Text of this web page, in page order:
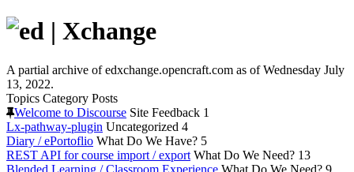
A partial archive of edxchange.opencraft.com as of Wednesday July
13, 2022.
Topics Category Posts
Welcome to Discourse Site Feedback 1
Lx-pathway-plugin Uncategorized 4
Diary / ePortoflio What Do We Have? 5
REST API for course import / export What Do We Need? 13
Blended Learning / Classroom Experience What Do We Need? 9